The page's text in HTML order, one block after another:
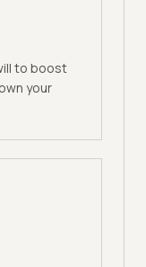
to boost
your